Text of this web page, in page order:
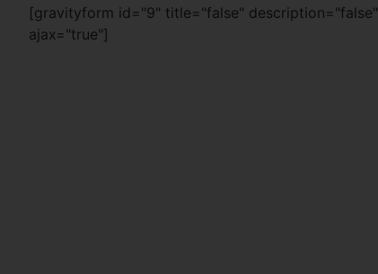
[gravityform id="9" title="false" description="false"
ajax="true"]